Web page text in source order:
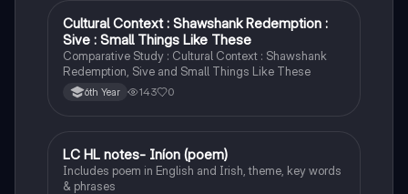
English
Cultural Context : Shawshank Redemption :
Sive : Small Things Like These
Comparative Study : Cultural Context : Shawshank
Redemption, Sive and Small Things Like These
6th Year 143 0
Irish
LC HL notes- Iníon (poem)
Includes poem in English and Irish, theme, key words
& phrases